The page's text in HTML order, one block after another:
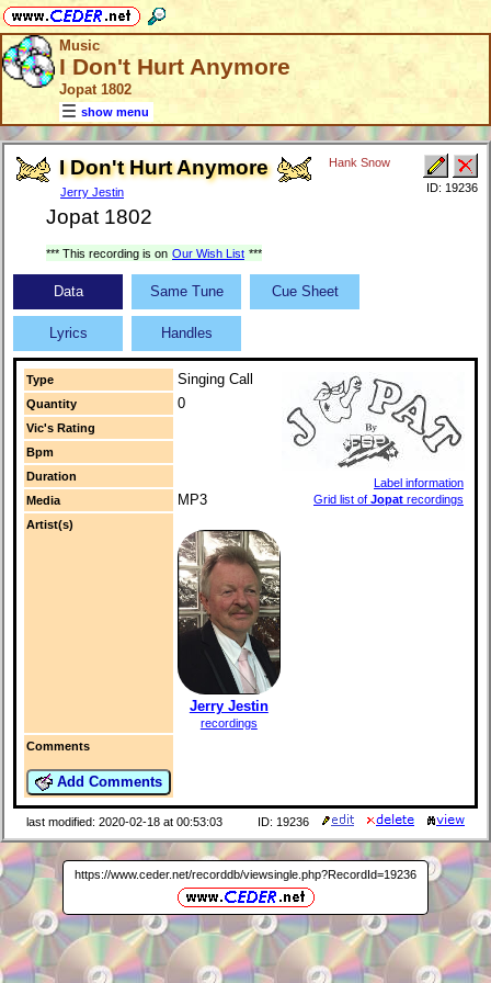
Music
I Don't Hurt Anymore
Jopat 1802
show menu
I Don't Hurt Anymore
Jerry Jestin
Hank Snow
Jopat 1802
ID: 19236
*** This recording is on Our Wish List ***
Data Same Tune Cue Sheet
Lyrics Handles
Type Singing Call
Label information
Grid list of Jopat recordings
Quantity 0
Vic's Rating
Bpm
Duration
Media
MP3
Artist(s)
Jerry Jestin
recordings
Comments
Add Comments
last modified: 2020-02-18 at 00:53:03 ID: 19236
https://www.ceder.net/recorddb/viewsingle.php?RecordId=19236